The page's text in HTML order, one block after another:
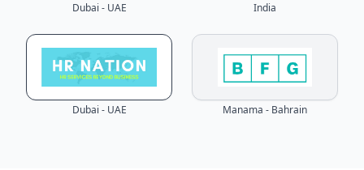
Dubai - UAE India
Dubai - UAE Manama - Bahrain